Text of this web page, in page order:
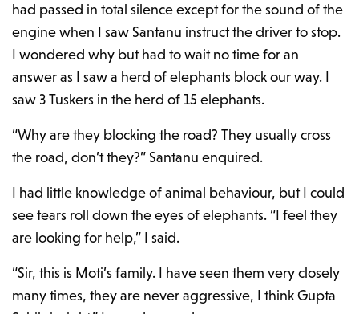
had passed in total silence except for the sound of the
engine when I saw Santanu instruct the driver to stop.
I wondered why but had to wait no time for an
answer as I saw a herd of elephants block our way. I
saw 3 Tuskers in the herd of 15 elephants.
“Why are they blocking the road? They usually cross
the road, don’t they?” Santanu enquired.
I had little knowledge of animal behaviour, but I could
see tears roll down the eyes of elephants. “I feel they
are looking for help,” I said.
“Sir, this is Moti’s family. I have seen them very closely
many times, they are never aggressive, I think Gupta